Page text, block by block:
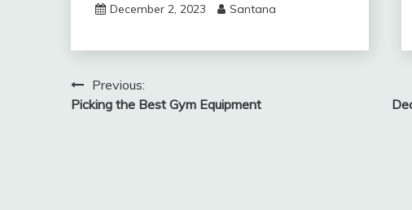
December 2, 2023 Santana
Post
navigation
Previous:
Picking the Best Gym Equipment